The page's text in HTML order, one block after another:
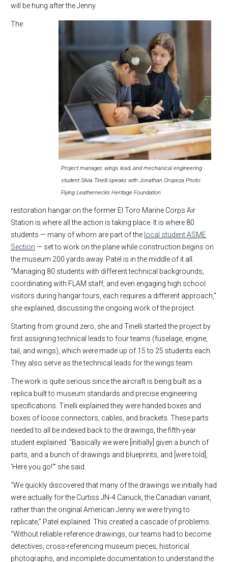
will be hung after the Jenny.
Project manager, wings lead, and mechanical engineering
student Silvia Tinelli speaks with Jonathan Oropeza Photo:
Flying Leathernecks Heritage Foundation
The
restoration hangar on the former El Toro Marine Corps Air
Station is where all the action is taking place. It is where 80
students — many of whom are part of the local student ASME
Section — set to work on the plane while construction begins on
the museum 200 yards away. Patel is in the middle of it all.
“Managing 80 students with different technical backgrounds,
coordinating with FLAM staff, and even engaging high school
visitors during hangar tours, each requires a different approach,”
she explained, discussing the ongoing work of the project.
Starting from ground zero, she and Tinelli started the project by
first assigning technical leads to four teams (fuselage, engine,
tail, and wings), which were made up of 15 to 25 students each.
They also serve as the technical leads for the wings team.
The work is quite serious since the aircraft is being built as a
replica built to museum standards and precise engineering
specifications. Tinelli explained they were handed boxes and
boxes of loose connectors, cables, and brackets. These parts
needed to all be indexed back to the drawings, the fifth-year
student explained. “Basically we were [initially] given a bunch of
parts, and a bunch of drawings and blueprints, and [were told],
‘Here you go!’” she said.
“We quickly discovered that many of the drawings we initially had
were actually for the Curtiss JN-4 Canuck, the Canadian variant,
rather than the original American Jenny we were trying to
replicate,” Patel explained. This created a cascade of problems.
“Without reliable reference drawings, our teams had to become
detectives, cross-referencing museum pieces, historical
photographs, and incomplete documentation to understand the